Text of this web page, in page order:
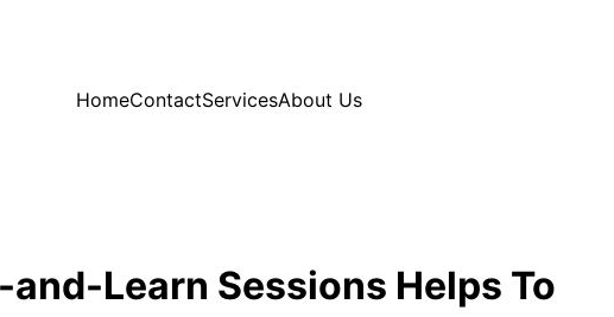
HomeContactServicesAbout Us
Learn Sessions Helps To